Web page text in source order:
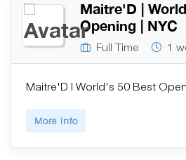
Maitre'D |
Opening | NYC
Full Time 1
Maitre'D | World's 50 Best
More Info